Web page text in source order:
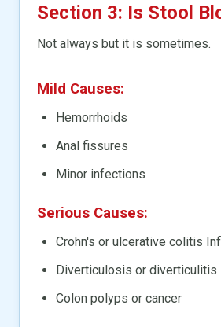
Section 3: Is Stool
Not always but it is sometimes.
Mild Causes:
Hemorrhoids
Anal fissures
Minor infections
Serious Causes:
Crohn's or ulcerative colitis
Diverticulosis or diverticulitis
Colon polyps or cancer